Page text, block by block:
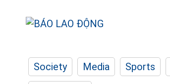
Society Media Sports